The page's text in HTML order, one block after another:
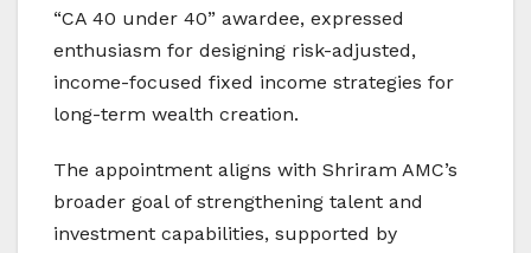
“CA 40 under 40” awardee, expressed
enthusiasm for designing risk-adjusted,
income-focused fixed income strategies for
long-term wealth creation.
The appointment aligns with Shriram AMC’s
broader goal of strengthening talent and
investment capabilities, supported by